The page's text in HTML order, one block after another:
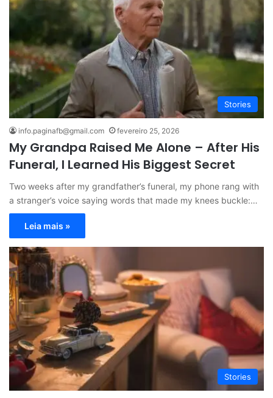
Stories
info.paginafb@gmail.com fevereiro 25, 2026
My Grandpa Raised Me Alone – After His
Funeral, I Learned His Biggest Secret
Two weeks after my grandfather’s funeral, my phone rang with
a stranger’s voice saying words that made my knees buckle:…
Leia mais »
Stories